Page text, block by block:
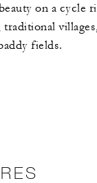
on a cycle
fields.